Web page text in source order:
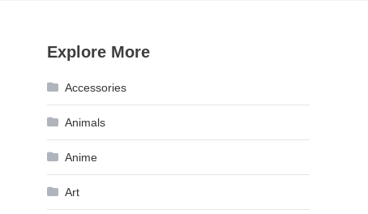
Explore More
Accessories
Animals
Anime
Art